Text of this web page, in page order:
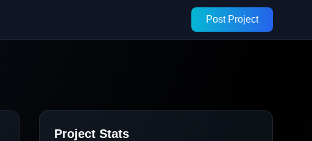
Post Project
Project Stats